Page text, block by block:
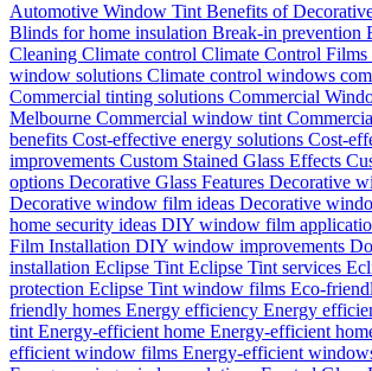
Automotive Window Tint Benefits of
Blinds for home insulation Break-in prevention
Cleaning Climate control Climate Control Films
window solutions Climate control windows
Commercial tinting solutions Commercial
Melbourne Commercial window tint
benefits Cost-effective energy solutions Cost-
improvements Custom Stained Glass Effects
options Decorative Glass Features Decorative
Decorative window film ideas Decorative
home security ideas DIY window film
Film Installation DIY window improvements
installation Eclipse Tint Eclipse Tint services
protection Eclipse Tint window films Eco-
friendly homes Energy efficiency Energy
tint Energy-efficient home Energy-efficient
efficient window films Energy-efficient